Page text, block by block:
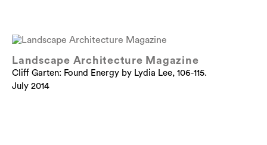
Landscape Architecture Magazine
Cliff Garten: Found Energy by Lydia Lee, 106-115.
July 2014